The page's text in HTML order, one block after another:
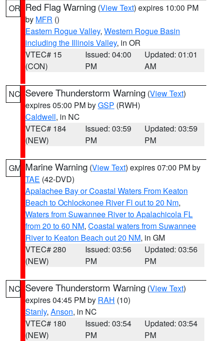
OR Red Flag Warning (View Text) expires 10:00 PM
by MFR ()
Eastern Rogue Valley, Western Rogue Basin
including the Illinois Valley, in OR
VTEC# 15
(CON)
Issued: 04:00
PM
Updated: 01:01
AM
NC Severe Thunderstorm Warning (View Text)
expires 05:00 PM byGSP (RWH)
Caldwell, in NC
VTEC# 184
(NEW)
Issued: 03:59
PM
Updated: 03:59
PM
GM Marine Warning (View Text) expires 07:00 PM by
TAE (42-DVD)
Apalachee Bay or Coastal Waters From Keaton
Beach to Ochlockonee River Fl out to 20 Nm,
Waters from Suwannee River to Apalachicola FL
from 20 to 60 NM, Coastal waters from Suwannee
River to Keaton Beach out 20 NM, in GM
VTEC# 280
(NEW)
Issued: 03:56
PM
Updated: 03:56
PM
NC Severe Thunderstorm Warning (View Text)
expires 04:45 PM by RAH (10)
Stanly, Anson, in NC
VTEC# 180
(NEW)
Issued: 03:54
PM
Updated: 03:54
PM